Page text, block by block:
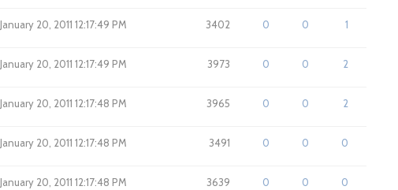
January 20, 2011 12:17:49 PM 3402 0 0 1
January 20, 2011 12:17:49 PM 3973 0 0 2
January 20, 2011 12:17:48 PM 3965 0 0 2
January 20, 2011 12:17:48 PM 3491 0 0 0
January 20, 2011 12:17:48 PM 3639 0 0 0